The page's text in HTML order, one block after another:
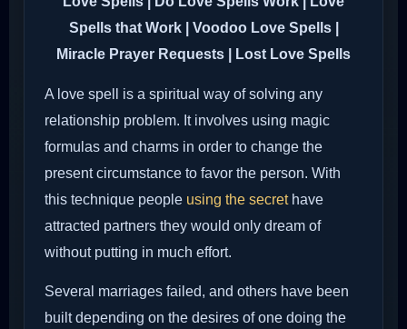
Spells that Work | Voodoo Love Spells |
Miracle Prayer Requests | Lost Love Spells
A love spell is a spiritual way of solving any
relationship problem. It involves using magic
formulas and charms in order to change the
present circumstance to favor the person. With
this technique people using the secrethave
attracted partners they would only dream of
without putting in much effort.
Several marriages failed, and others have been
built depending on the desires of one doing the